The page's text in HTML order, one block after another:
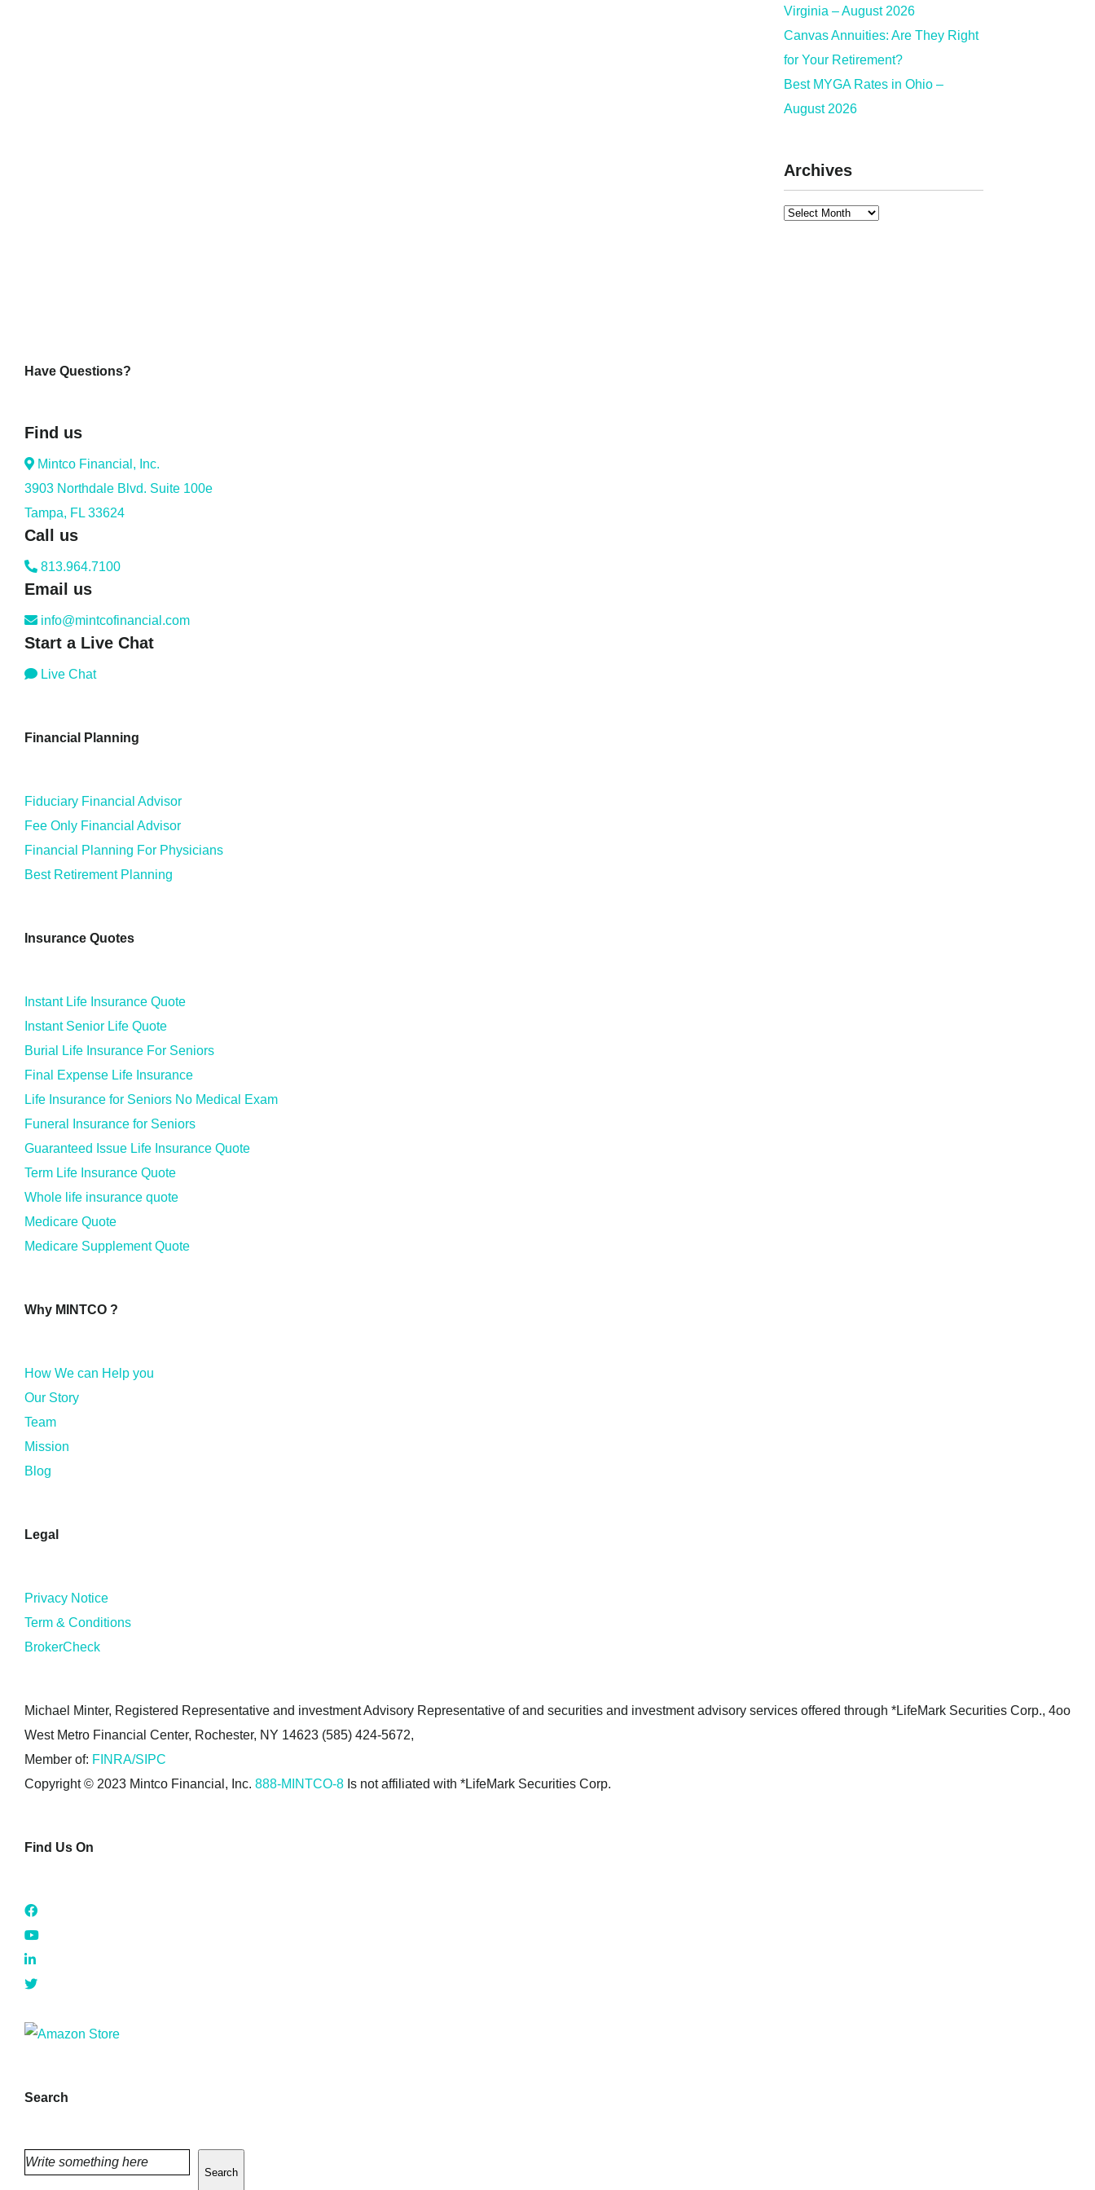
Virginia – August 2026
Canvas Annuities: Are They Right
for Your Retirement?
Best MYGA Rates in Ohio –
August 2026
Archives
Have Questions?
Find us
Mintco Financial, Inc.
3903 Northdale Blvd. Suite 100e
Tampa, FL 33624
Call us
813.964.7100
Email us
info@mintcofinancial.com
Start a Live Chat
Live Chat
Financial Planning
Fiduciary Financial Advisor
Fee Only Financial Advisor
Financial Planning For Physicians
Best Retirement Planning
Insurance Quotes
Instant Life Insurance Quote
Instant Senior Life Quote
Burial Life Insurance For Seniors
Final Expense Life Insurance
Life Insurance for Seniors No Medical Exam
Funeral Insurance for Seniors
Guaranteed Issue Life Insurance Quote
Term Life Insurance Quote
Whole life insurance quote
Medicare Quote
Medicare Supplement Quote
Why MINTCO ?
How We can Help you
Our Story
Team
Mission
Blog
Legal
Privacy Notice
Term & Conditions
BrokerCheck
Michael Minter, Registered Representative and investment Advisory Representative of and securities and investment advisory services offered through *LifeMark Securities Corp., 4oo
West Metro Financial Center, Rochester, NY 14623 (585) 424-5672,
Member of: FINRA/SIPC
Copyright © 2023 Mintco Financial, Inc. 888-MINTCO-8 Is not affiliated with *LifeMark Securities Corp.
Find Us On
Search
Search